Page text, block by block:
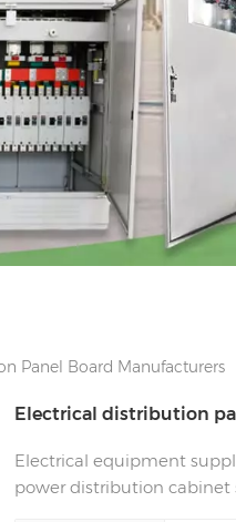
Panel Board Manufacturers
Electrical distribution
Electrical equipment
power distribution cabinet